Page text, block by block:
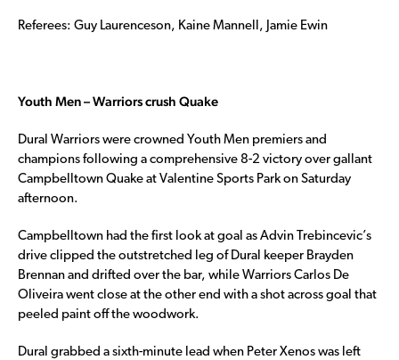
Referees: Guy Laurenceson, Kaine Mannell, Jamie Ewin
Youth Men – Warriors crush Quake
Dural Warriors were crowned Youth Men premiers and
champions following a comprehensive 8-2 victory over gallant
Campbelltown Quake at Valentine Sports Park on Saturday
afternoon.
Campbelltown had the first look at goal as Advin Trebincevic’s
drive clipped the outstretched leg of Dural keeper Brayden
Brennan and drifted over the bar, while Warriors Carlos De
Oliveira went close at the other end with a shot across goal that
peeled paint off the woodwork.
Dural grabbed a sixth-minute lead when Peter Xenos was left